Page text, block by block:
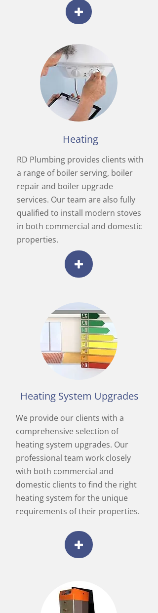
RD Plumbing provides clients with
a range of boiler serving, boiler
repair and boiler upgrade
services. Our team are also fully
qualified to install modern stoves
in both commercial and domestic
properties.
Heating
Heating System Upgrades
We provide our clients with a
comprehensive selection of
heating system upgrades. Our
professional team work closely
with both commercial and
domestic clients to find the right
heating system for the unique
requirements of their properties.